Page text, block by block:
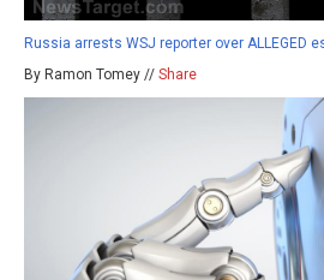
Russia arrests WSJ reporter over ALLEGED
By Ramon Tomey // Share